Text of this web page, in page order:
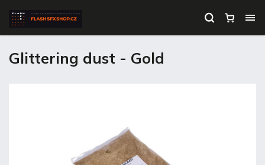
Glittering dust - Gold